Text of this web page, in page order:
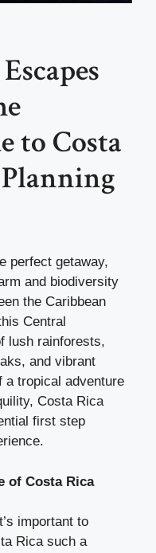
to Costa
perfect getaway,
and biodiversity
the Caribbean
Central
lush rainforests,
and vibrant
a tropical adventure
Costa Rica
first step
of Costa Rica
important to
Rica such a